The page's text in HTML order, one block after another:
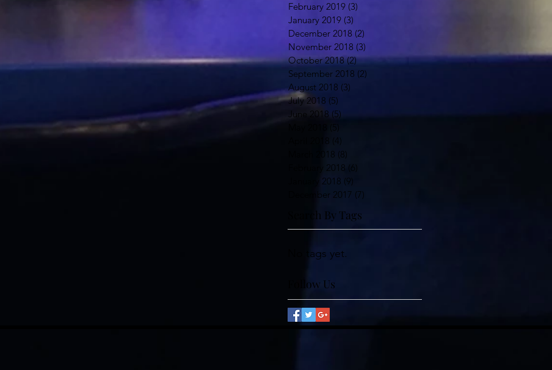
February 2019 (3)
January 2019 (3)
December 2018 (2)
November 2018 (3)
October 2018 (2)2 posts
September 2018 (2)
August 2018 (3)
July 2018 (5)
June 2018 (5)
(5)
April 2018 (4)
March 2018 (8)
February 2018 (6)
January 2018 (9)
December 2017 (7)
Search By Tags
No tags yet.
Follow Us